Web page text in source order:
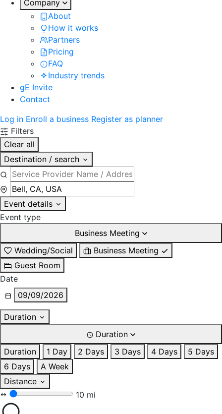
Company
About
How it works
Partners
Pricing
FAQ
Industry trends
gE Invite
Contact
Log in Enroll a business Register as planner
Filters
Clear all
Destination / search
Event details
Event type
Business Meeting
Wedding/Social
Business Meeting
Guest Room
Date
09/09/2026
Duration
Duration
Duration
1 Day 2 Days 3 Days 4 Days
5 Days
6 Days
A Week
Distance
10 mi